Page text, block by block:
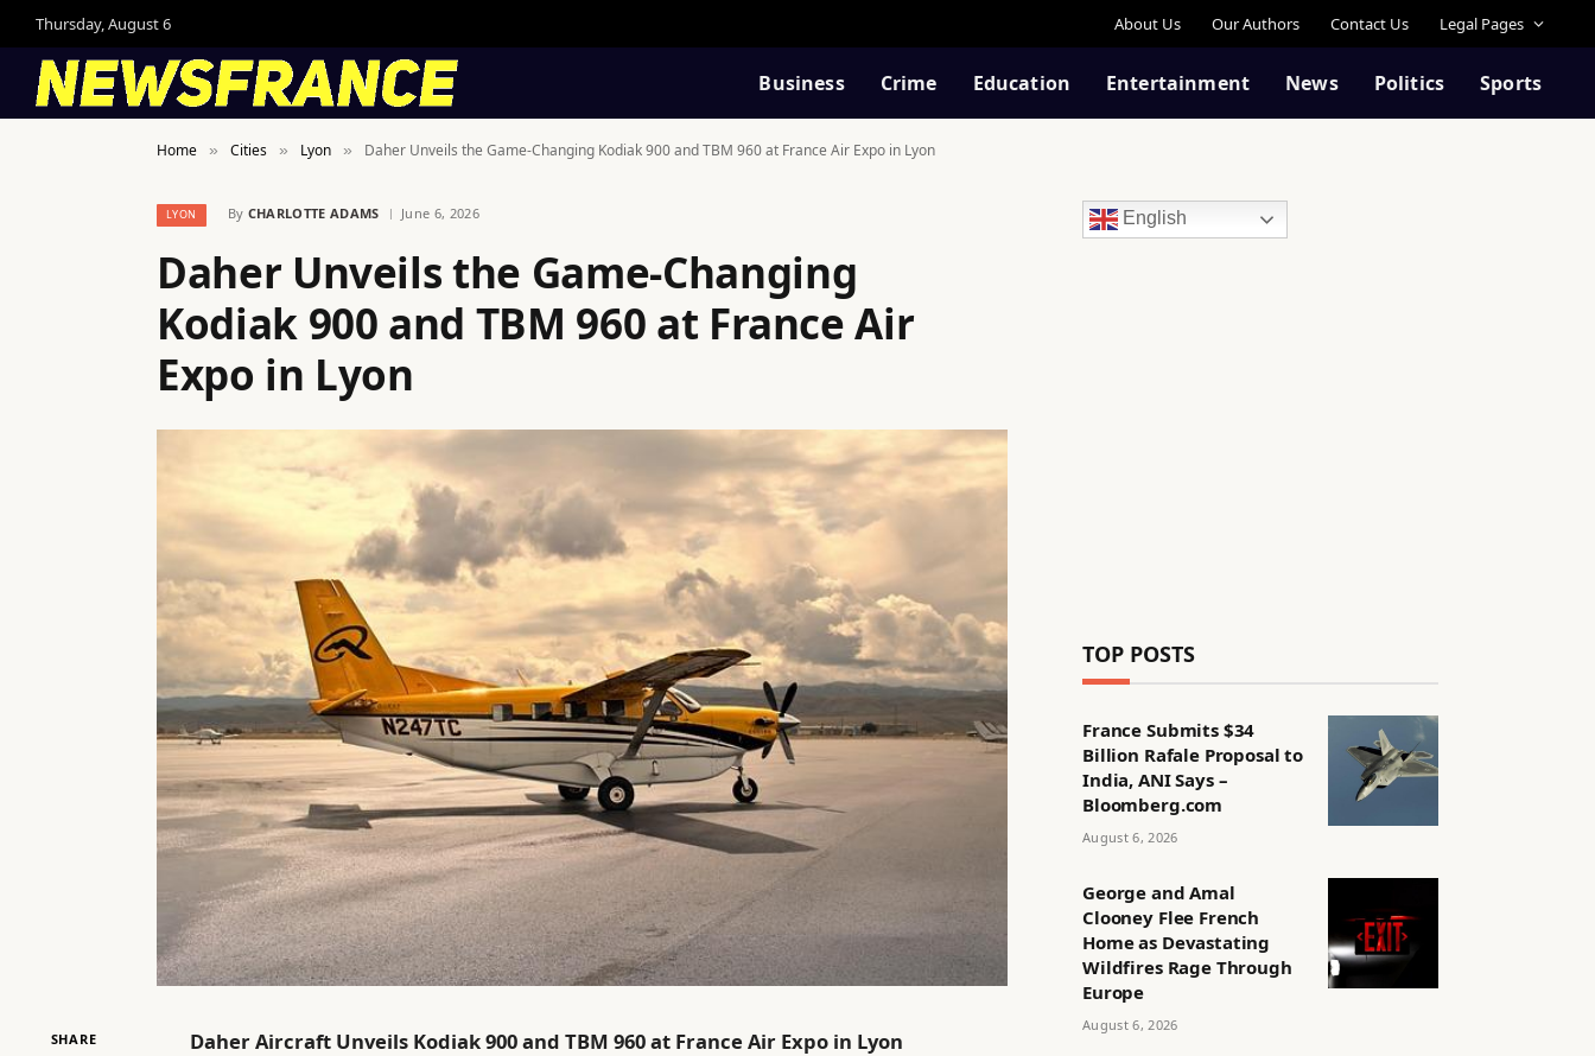
Thursday, August 6 About Us Our Authors Contact Us Legal Pages
Business Crime Education Entertainment News Politics Sports
Home » Cities » Lyon » Daher Unveils the Game-Changing Kodiak 900 and TBM 960 at France Air Expo in Lyon
LYON By CHARLOTTE ADAMS June 6, 2026
Daher Unveils the Game-Changing
Kodiak 900 and TBM 960 at France Air
Expo in Lyon
SHARE Daher Aircraft Unveils Kodiak 900 and TBM 960 at France Air Expo in Lyon
English
TOP POSTS
France Submits $34
Billion Rafale Proposal to
India, ANI Says –
Bloomberg.com
August 6, 2026
George and Amal
Clooney Flee French
Home as Devastating
Wildfires Rage Through
Europe
August 6, 2026